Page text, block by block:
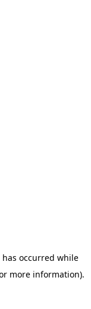
occurred while
more information).